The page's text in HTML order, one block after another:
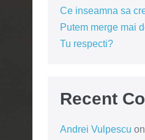
Ce inseamna sa
Putem merge mai
Tu respecti?
Recent
Andrei Vulpescu on